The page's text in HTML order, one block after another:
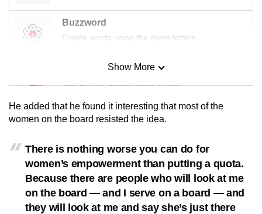
Buzzword
Create words using the given letters
Mini Sudoku
Tiny puzzle, mighty brain teaser
Mini Crossword
Word Search
Spot as many words as you can
Show More
He added that he found it interesting that most of the
women on the board resisted the idea.
There is nothing worse you can do for
women’s empowerment than putting a quota.
Because there are people who will look at me
on the board — and I serve on a board — and
they will look at me and say she’s just there